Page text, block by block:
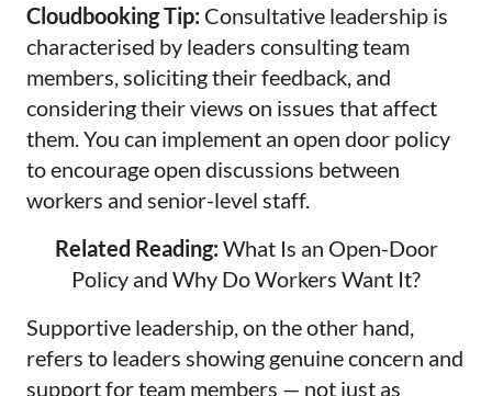
Cloudbooking Tip: Consultative leadership is
characterised by leaders consulting team
members, soliciting their feedback, and
considering their views on issues that affect
them. You can implement an open door policy
to encourage open discussions between
workers and senior-level staff.
Related Reading: What Is an Open-Door
Policy and Why Do Workers Want It?
Supportive leadership, on the other hand,
refers to leaders showing genuine concern and
support for team members — not just as